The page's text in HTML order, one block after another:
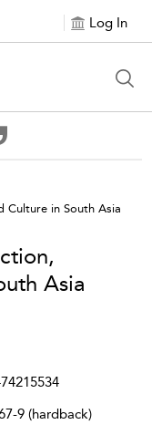
Log In
Culture in South Asia
Asia
9 (hardback)